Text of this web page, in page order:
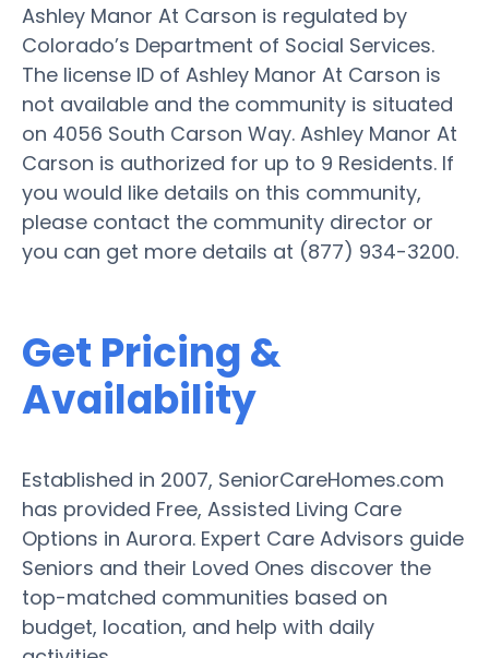
Ashley Manor At Carson is regulated by
Colorado’s Department of Social Services.
The license ID of Ashley Manor At Carson is
not available and the community is situated
on 4056 South Carson Way. Ashley Manor At
Carson is authorized for up to 9 Residents. If
you would like details on this community,
please contact the community director or
you can get more details at (877) 934-3200.
Get Pricing &
Availability
Established in 2007, SeniorCareHomes.com
has provided Free, Assisted Living Care
Options in Aurora. Expert Care Advisors guide
Seniors and their Loved Ones discover the
top-matched communities based on
budget, location, and help with daily